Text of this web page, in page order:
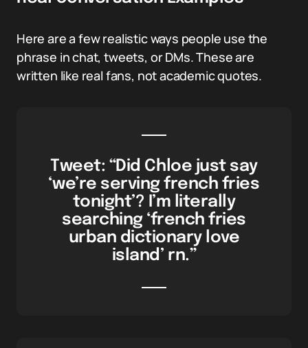
Here are a few realistic ways people use the
phrase in chat, tweets, or DMs. These are
written like real fans, not academic quotes.
Tweet: “Did Chloe just say
‘we’re serving french fries
tonight’? I’m literally
searching ‘french fries
urban dictionary love
island’ rn.”